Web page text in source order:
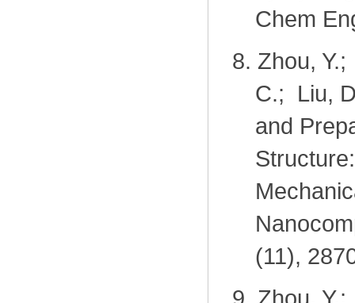
Chem
8. Zhou,
C.; Liu,
and
(11),